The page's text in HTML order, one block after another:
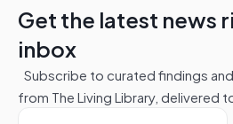
Get the latest news
inbox
Subscribe to curated findings
from The Living Library, delivered